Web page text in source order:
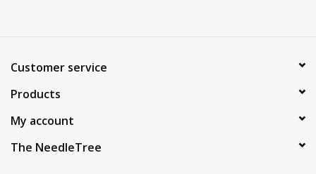
Customer service
Products
My account
The NeedleTree